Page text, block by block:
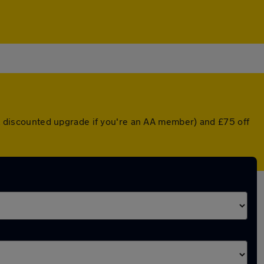
upgrade if you're an AA member) and £75 off